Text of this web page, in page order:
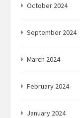
October 2024
September 2024
March 2024
February 2024
January 2024